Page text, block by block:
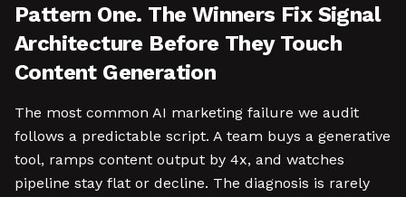
Pattern One. The Winners Fix Signal
Architecture Before They Touch
Content Generation
The most common AI marketing failure we audit
follows a predictable script. A team buys a generative
tool, ramps content output by 4x, and watches
pipeline stay flat or decline. The diagnosis is rarely